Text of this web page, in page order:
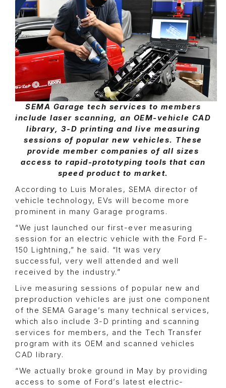
SEMA Garage tech services to members
include laser scanning, an OEM-vehicle CAD
library, 3-D printing and live measuring
sessions of popular new vehicles. These
provide member companies of all sizes
access to rapid-prototyping tools that can
speed product to market.
According to Luis Morales, SEMA director of
vehicle technology, EVs will become more
prominent in many Garage programs.
“We just launched our first-ever measuring
session for an electric vehicle with the Ford F-
150 Lightning,” he said. “It was very
successful, very well attended and well
received by the industry.”
Live measuring sessions of popular new and
preproduction vehicles are just one component
of the SEMA Garage’s many technical services,
which also include 3-D printing and scanning
services for members, and the Tech Transfer
program with its OEM and scanned vehicles
CAD library.
“We actually broke ground in May by providing
access to some of Ford’s latest electric-